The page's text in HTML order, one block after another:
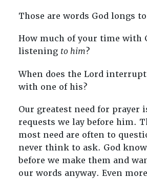
Those are words God longs
How much of your time with
listening to him?
When does the Lord
with one of his?
Our greatest need for prayer
requests we lay before him.
most need are often to
never think to ask. God
before we make them and
our words anyway. Even